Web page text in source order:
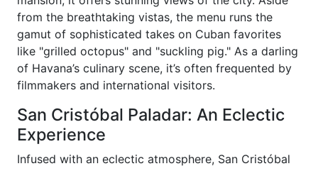
from the breathtaking vistas, the menu runs the
gamut of sophisticated takes on Cuban favorites
like "grilled octopus" and "suckling pig." As a darling
of Havana’s culinary scene, it’s often frequented by
filmmakers and international visitors.
San Cristóbal Paladar: An Eclectic
Experience
Infused with an eclectic atmosphere, San Cristóbal